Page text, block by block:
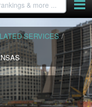
SERVICES /